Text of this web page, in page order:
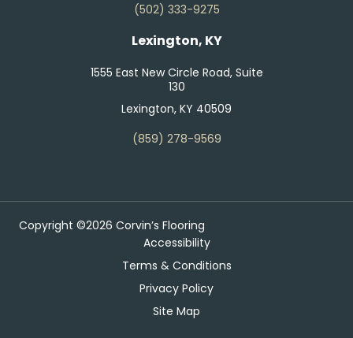
(502) 333-9275
Lexington, KY
1555 East New Circle Road, Suite
130
Lexington, KY 40509
(859) 278-9569
Copyright ©2026 Corvin’s Flooring
Accessibility
Terms & Conditions
Privacy Policy
Site Map